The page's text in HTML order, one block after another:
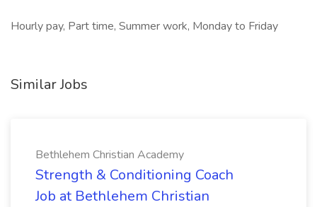
Hourly pay, Part time, Summer work, Monday to Friday
Similar Jobs
Bethlehem Christian Academy
Strength & Conditioning Coach
Job at Bethlehem Christian